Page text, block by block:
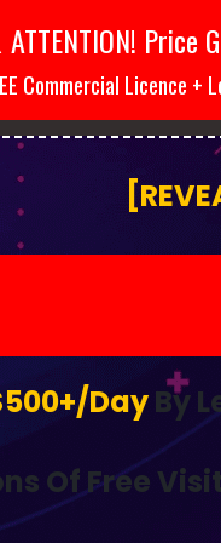
ATTENTION! Price
Commercial Licence +
DayBy
Of Free